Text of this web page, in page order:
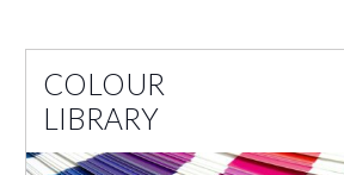
COLOUR
LIBRARY